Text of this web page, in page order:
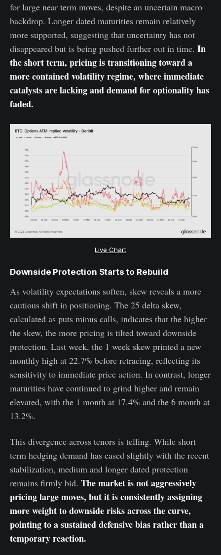
for large near term moves, despite an uncertain macro
backdrop. Longer dated maturities remain relatively
more supported, suggesting that uncertainty has not
disappeared but is being pushed further out in time. In
the short term, pricing is transitioning toward a
more contained volatility regime, where immediate
catalysts are lacking and demand for optionality has
faded.
Live Chart
Downside Protection Starts to Rebuild
As volatility expectations soften, skew reveals a more
cautious shift in positioning. The 25 delta skew,
calculated as puts minus calls, indicates that the higher
the skew, the more pricing is tilted toward downside
protection. Last week, the 1 week skew printed a new
monthly high at 22.7% before retracing, reflecting its
sensitivity to immediate price action. In contrast, longer
maturities have continued to grind higher and remain
elevated, with the 1 month at 17.4% and the 6 month at
13.2%.
This divergence across tenors is telling. While short
term hedging demand has eased slightly with the recent
stabilization, medium and longer dated protection
remains firmly bid. The market is not aggressively
pricing large moves, but it is consistently assigning
more weight to downside risks across the curve,
pointing to a sustained defensive bias rather than a
temporary reaction.